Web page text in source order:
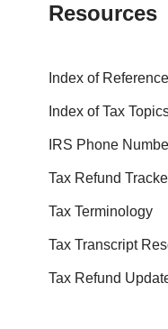
Resources
Index of
Index of Tax
IRS Phone
Tax Refund
Tax Terminology
Tax Transcript
Tax Refund